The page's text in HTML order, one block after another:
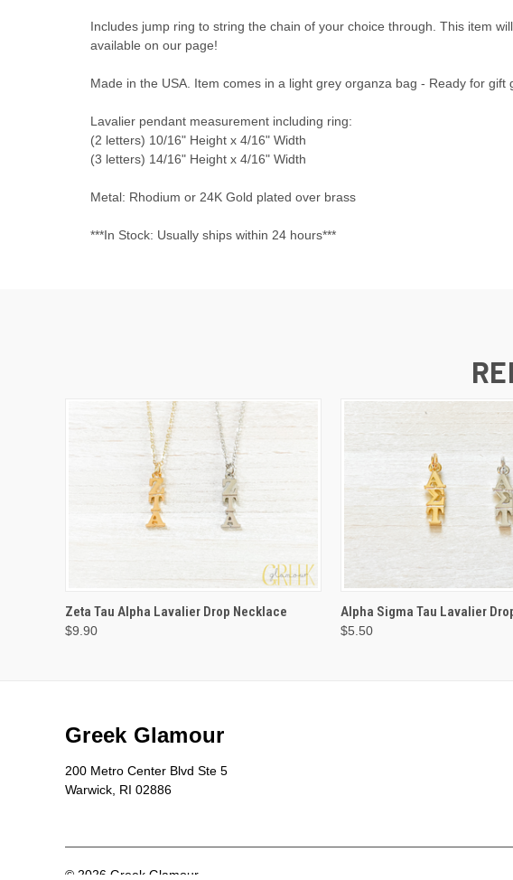
Includes jump ring to string the chain of your choice through. This item
available on our page!
Made in the USA. Item comes in a light grey organza bag - Ready for gift
Lavalier pendant measurement including ring:
(2 letters) 10/16" Height x 4/16" Width
(3 letters) 14/16" Height x 4/16" Width
Metal: Rhodium or 24K Gold plated over brass
***In Stock: Usually ships within 24 hours***
VIEW OPTIONS
Zeta Tau Alpha Lavalier Drop Necklace
$9.90
VIEW OPTIONS
Alpha Sigma Tau Lavalier
$5.50
Greek Glamour
200 Metro Center Blvd Ste 5
Warwick, RI 02886
© 2026 Greek Glamour